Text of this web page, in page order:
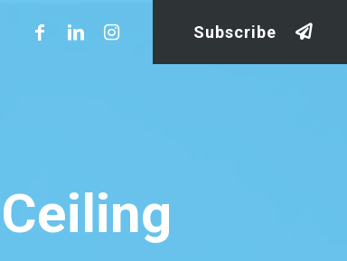
Subscribe